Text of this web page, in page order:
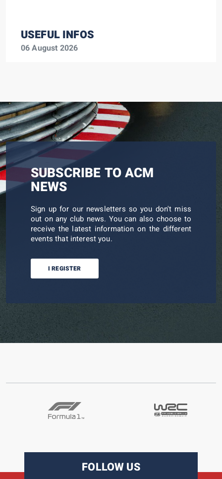
USEFUL INFOS
06 August 2026
SUBSCRIBE TO ACM
NEWS
Sign up for our newsletters so you don't miss
out on any club news. You can also choose to
receive the latest information on the different
events that interest you.
I REGISTER
FOLLOW US